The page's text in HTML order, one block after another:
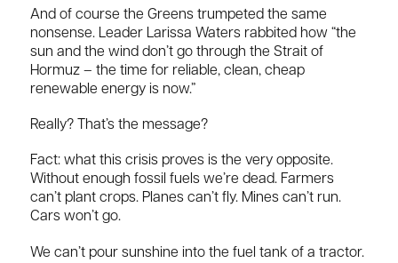
And of course the Greens trumpeted the same
nonsense. Leader Larissa Waters rabbited how “the
sun and the wind don’t go through the Strait of
Hormuz – the time for reliable, clean, cheap
renewable energy is now.”
Really? That’s the message?
Fact: what this crisis proves is the very opposite.
Without enough fossil fuels we’re dead. Farmers
can’t plant crops. Planes can’t fly. Mines can’t run.
Cars won’t go.
We can’t pour sunshine into the fuel tank of a tractor.